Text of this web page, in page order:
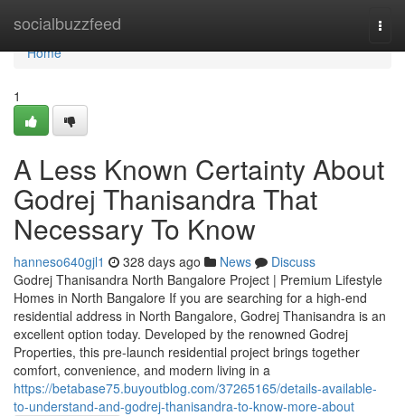
socialbuzzfeed
Home
Home
1
A Less Known Certainty About
Godrej Thanisandra That
Necessary To Know
hanneso640gjl1 328 days ago News
Discuss
Godrej Thanisandra North Bangalore Project | Premium Lifestyle
Homes in North Bangalore If you are searching for a high-end
residential address in North Bangalore, Godrej Thanisandra is an
excellent option today. Developed by the renowned Godrej
Properties, this pre-launch residential project brings together
comfort, convenience, and modern living in a
https://betabase75.buyoutblog.com/37265165/details-available-
to-understand-and-godrej-thanisandra-to-know-more-about